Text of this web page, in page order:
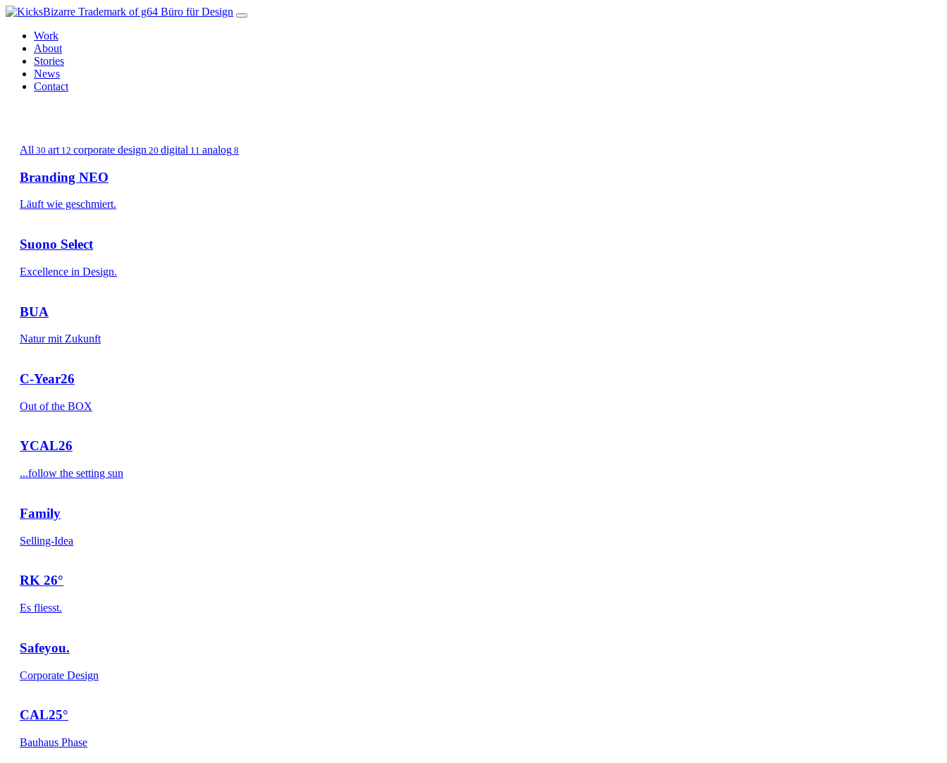
Work
About
Stories
News
Contact
All 30 art12 corporate design 20 digital 11 analog 8
Branding NEO
Läuft wie geschmiert.
Suono Select
Excellence in Design.
BUA
Natur mit Zukunft
C-Year26
Out of the BOX
YCAL26
...follow the setting sun
Family
Selling-Idea
RK 26°
Es fliesst.
Safeyou.
Corporate Design
CAL25°
Bauhaus Phase